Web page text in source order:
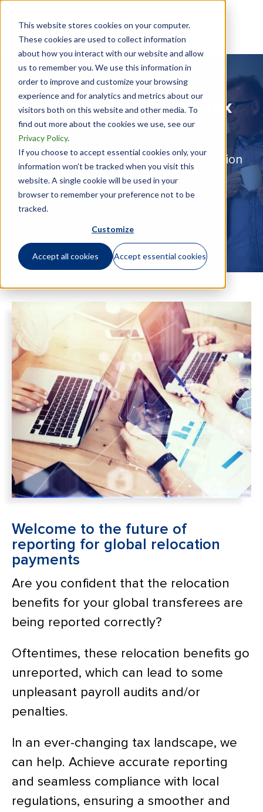
This website stores cookies on your computer.
These cookies are used to collect information
about how you interact with our website and allow
us to remember you. We use this information in
order to improve and customize your browsing
experience and for analytics and metrics about our
visitors both on this website and other media. To
find out more about the cookies we use, see our
Privacy Policy.
If you choose to accept essential cookies only, your
information won’t be tracked when you visit this
website. A single cookie will be used in your
browser to remember your preference not to be
tracked.
Customize
Accept all cookies Accept essential cookies
Relocation Expense Tax
Compliance
Efficiently manage your global relocation
payments reporting
Welcome to the future of
reporting for global relocation
payments
Are you confident that the relocation
benefits for your global transferees are
being reported correctly?
Oftentimes, these relocation benefits go
unreported, which can lead to some
unpleasant payroll audits and/or
penalties.
In an ever-changing tax landscape, we
can help. Achieve accurate reporting
and seamless compliance with local
regulations, ensuring a smoother and